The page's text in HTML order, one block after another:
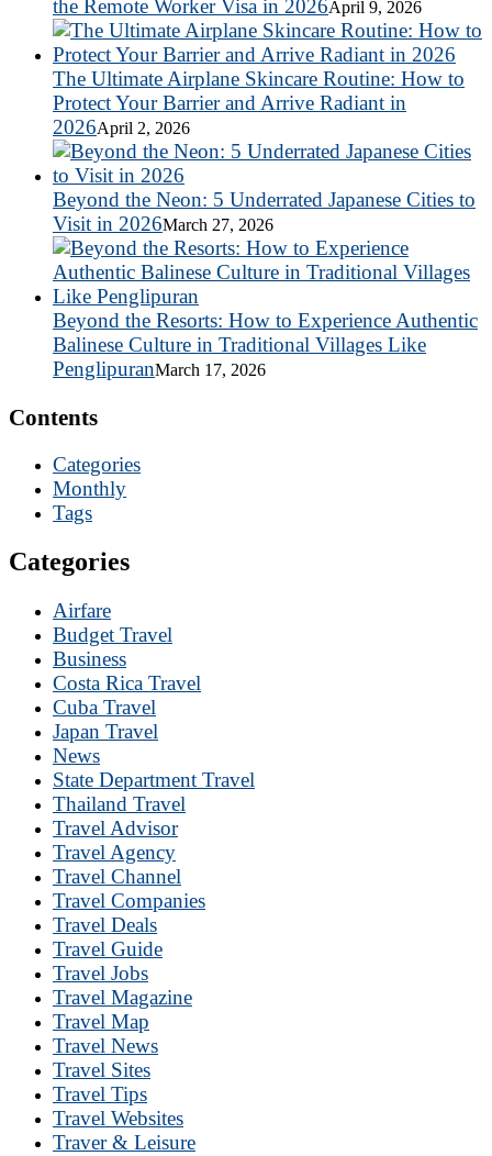
the Remote Worker Visa in 2026April 9, 2026
The Ultimate Airplane Skincare Routine: How to
Protect Your Barrier and Arrive Radiant in
2026April 2, 2026
Beyond the Neon: 5 Underrated Japanese Cities to
Visit in 2026March 27, 2026
Beyond the Resorts: How to Experience Authentic
Balinese Culture in Traditional Villages Like
PenglipuranMarch 17, 2026
Contents
Categories
Monthly
Tags
Categories
Airfare
Budget Travel
Business
Costa Rica Travel
Cuba Travel
Japan Travel
News
State Department Travel
Thailand Travel
Travel Advisor
Travel Agency
Travel Channel
Travel Companies
Travel Deals
Travel Guide
Travel Jobs
Travel Magazine
Travel Map
Travel News
Travel Sites
Travel Tips
Travel Websites
Traver & Leisure